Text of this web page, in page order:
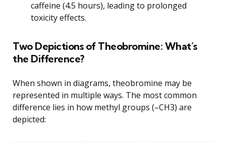
caffeine (4.5 hours), leading to prolonged
toxicity effects.
Two Depictions of Theobromine: What’s
the Difference?
When shown in diagrams, theobromine may be
represented in multiple ways. The most common
difference lies in how methyl groups (–CH3) are
depicted: